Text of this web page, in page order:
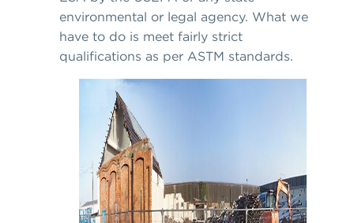
environmental or legal agency. What we
have to do is meet fairly strict
qualifications as per ASTM standards.